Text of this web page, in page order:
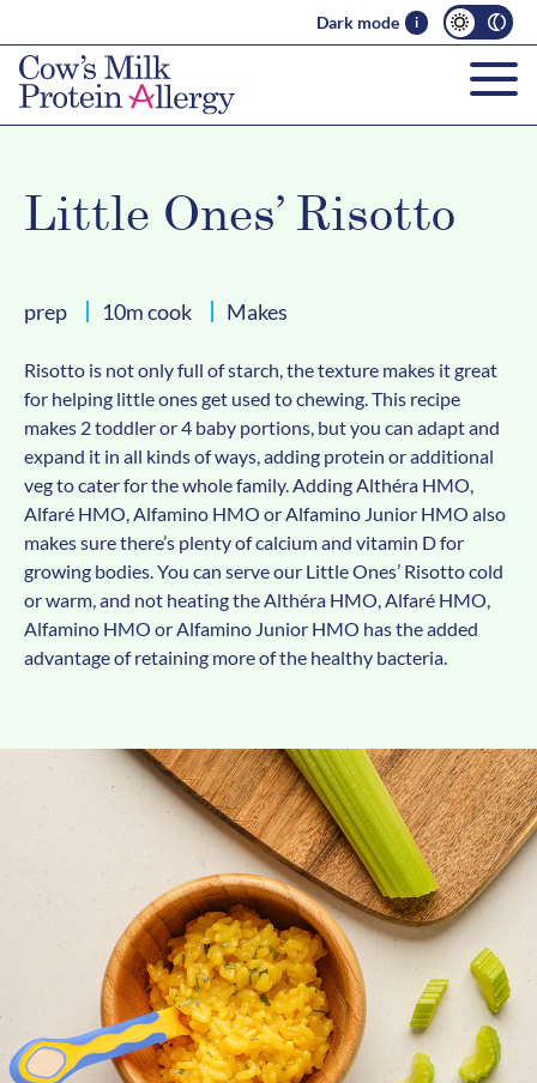
Dark mode i
Little Ones’ Risotto
prep 10m cook Makes
Risotto is not only full of starch, the texture makes it great
for helping little ones get used to chewing. This recipe
makes 2 toddler or 4 baby portions, but you can adapt and
expand it in all kinds of ways, adding protein or additional
veg to cater for the whole family. Adding Althéra HMO,
Alfaré HMO, Alfamino HMO or Alfamino Junior HMO also
makes sure there’s plenty of calcium and vitamin D for
growing bodies. You can serve our Little Ones’ Risotto cold
or warm, and not heating the Althéra HMO, Alfaré HMO,
Alfamino HMO or Alfamino Junior HMO has the added
advantage of retaining more of the healthy bacteria.